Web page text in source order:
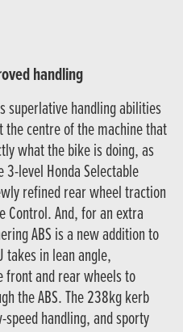
handling
superlative handling abilities
the centre of the machine that
what the bike is doing, as
3-level Honda Selectable
refined rear wheel traction
Control. And, for an extra
ABS is a new addition to
takes in lean angle,
front and rear wheels to
the ABS. The 238kg kerb
handling, and sporty